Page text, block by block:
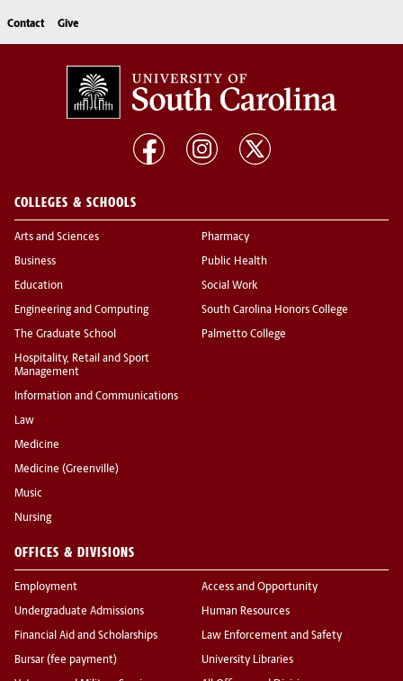
Contact Give
COLLEGES & SCHOOLS
Arts and Sciences
Business
Education
Engineering and Computing
The Graduate School
Hospitality, Retail and Sport
Management
Information and Communications
Law
Medicine
Medicine (Greenville)
Music
Nursing
Pharmacy
Public Health
Social Work
South Carolina Honors College
Palmetto College
OFFICES & DIVISIONS
Employment
Undergraduate Admissions
Financial Aid and Scholarships
Bursar (fee payment)
Access and Opportunity
Human Resources
Law Enforcement and Safety
University Libraries